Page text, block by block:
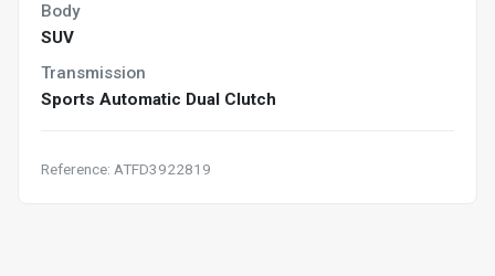
Body
SUV
Transmission
Sports Automatic Dual Clutch
Reference: ATFD3922819